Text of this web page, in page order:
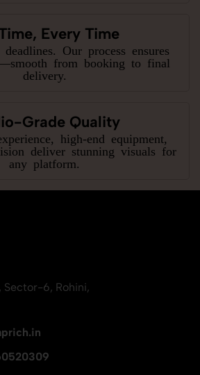
Every Time
Our process ensures
from booking to final
delivery.
Grade Quality
high-end equipment,
deliver stunning visuals for
any platform.
Sector-6, Rohini,